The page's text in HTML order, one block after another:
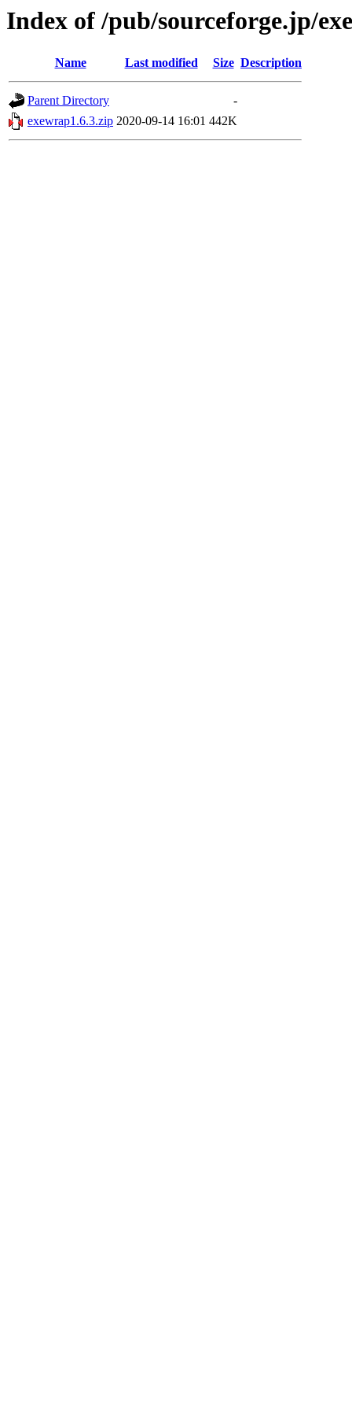
Index of /pub/sourceforge.jp/
Name Last modified Size Description
Parent Directory
-
exewrap1.6.3.zip 2020-09-14 16:01 442K